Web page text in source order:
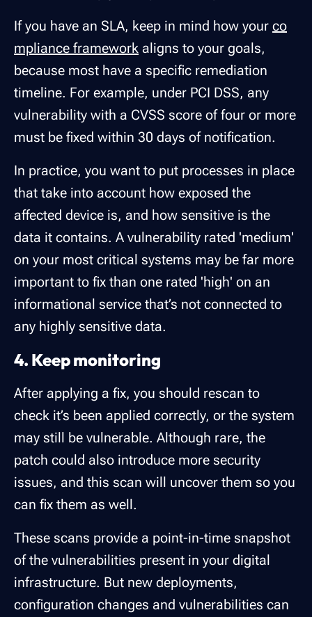
If you have an SLA, keep in mind how your co
mpliance framework aligns to your goals,
because most have a specific remediation
timeline. For example, under PCI DSS, any
vulnerability with a CVSS score of four or more
must be fixed within 30 days of notification.
In practice, you want to put processes in place
that take into account how exposed the
affected device is, and how sensitive is the
data it contains. A vulnerability rated 'medium'
on your most critical systems may be far more
important to fix than one rated 'high' on an
informational service that’s not connected to
any highly sensitive data.
4. Keep monitoring
After applying a fix, you should rescan to
check it’s been applied correctly, or the system
may still be vulnerable. Although rare, the
patch could also introduce more security
issues, and this scan will uncover them so you
can fix them as well.
These scans provide a point-in-time snapshot
of the vulnerabilities present in your digital
infrastructure. But new deployments,
configuration changes and vulnerabilities can